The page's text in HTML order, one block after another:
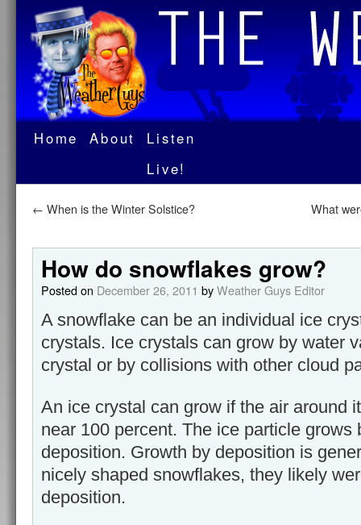
Home About
Listen
Live!
← When is the Winter Solstice? What
How do snowflakes grow?
Posted on December 26, 2011 byWeather Guys Editor
A snowflake can be an individual ice
crystals. Ice crystals can grow by water
crystal or by collisions with other cloud
An ice crystal can grow if the air around
near 100 percent. The ice particle grows
deposition. Growth by deposition is
nicely shaped snowflakes, they likely
deposition.